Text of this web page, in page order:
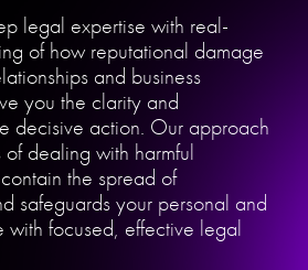
legal expertise with real-
of how reputational damage
and business
you the clarity and
decisive action. Our approach
of dealing with harmful
the spread of
safeguards your personal and
with focused, effective legal